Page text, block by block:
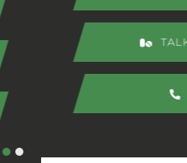
PHARMACIST
6625